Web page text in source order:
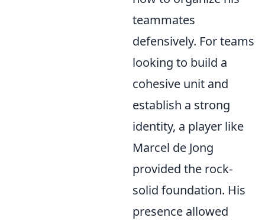
teammates
defensively. For teams
looking to build a
cohesive unit and
establish a strong
identity, a player like
Marcel de Jong
provided the rock-
solid foundation. His
presence allowed